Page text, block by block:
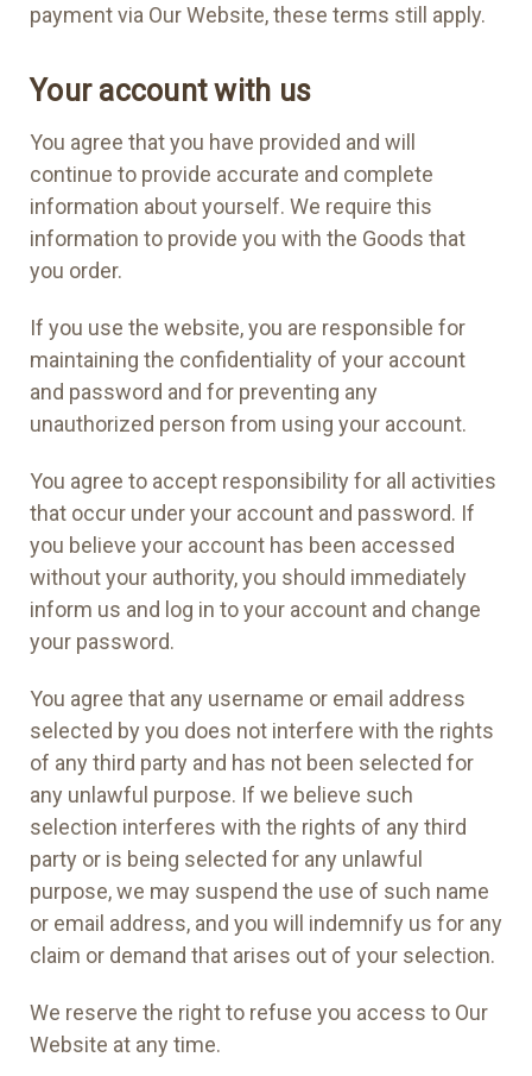
payment via Our Website, these terms still apply.
Your account with us
You agree that you have provided and will
continue to provide accurate and complete
information about yourself. We require this
information to provide you with the Goods that
you order.
If you use the website, you are responsible for
maintaining the confidentiality of your account
and password and for preventing any
unauthorized person from using your account.
You agree to accept responsibility for all activities
that occur under your account and password. If
you believe your account has been accessed
without your authority, you should immediately
inform us and log in to your account and change
your password.
You agree that any username or email address
selected by you does not interfere with the rights
of any third party and has not been selected for
any unlawful purpose. If we believe such
selection interferes with the rights of any third
party or is being selected for any unlawful
purpose, we may suspend the use of such name
or email address, and you will indemnify us for any
claim or demand that arises out of your selection.
We reserve the right to refuse you access to Our
Website at any time.